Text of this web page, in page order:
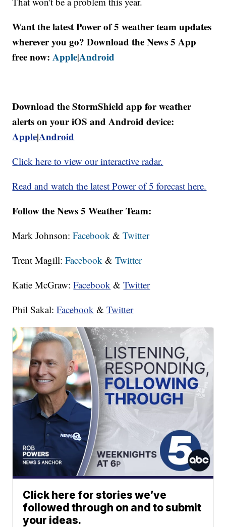
Want the latest Power of 5 weather team updates
wherever you go? Download the News 5 App
free now:Apple|Android
Download the StormShield app for weather
alerts on your iOS and Android device:
Apple|Android
Click here to view our interactive radar.
Read and watch the latest Power of 5 forecast here.
Follow the News 5 Weather Team:
Mark Johnson:Facebook &Twitter
Trent Magill:Facebook &Twitter
Katie McGraw:Facebook &Twitter
Phil Sakal:Facebook &Twitter
Click here for stories we’ve
followed through on and to submit
your ideas.